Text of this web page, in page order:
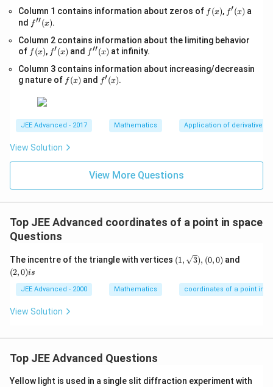
{x
=
\s
qr
t
{4
g_
{e}​
−xl
og_
x,\t
ext
∞)
Column 1 contains information about zeros of f
(x)
f (x), f'(x)
f′(x) a
nd f''(x)
f′′(x).
Column 2 contains information about the limiting behavior
of f
(x)
f (x), f'(x)
f′(x) and f''(x)
f′′(x) at infinity.
Column 3 contains information about increasing/decreasin
g nature of f
(x)
f (x) and f'(x)
f′(x).
JEE Advanced - 2017 Mathematics Application of derivatives
View Solution
View More Questions
Top JEE Advanced coordinates of a point in space
Questions
The incentre of the triangle with vertices (1,
\sqrt
(0,0)
(1, 3), (0,0) and
(2,0)is
JEE Advanced - 2000 Mathematics coordinates of a point in
View Solution
Top JEE Advanced Questions
Yellow light is used in a single slit diffraction experiment with